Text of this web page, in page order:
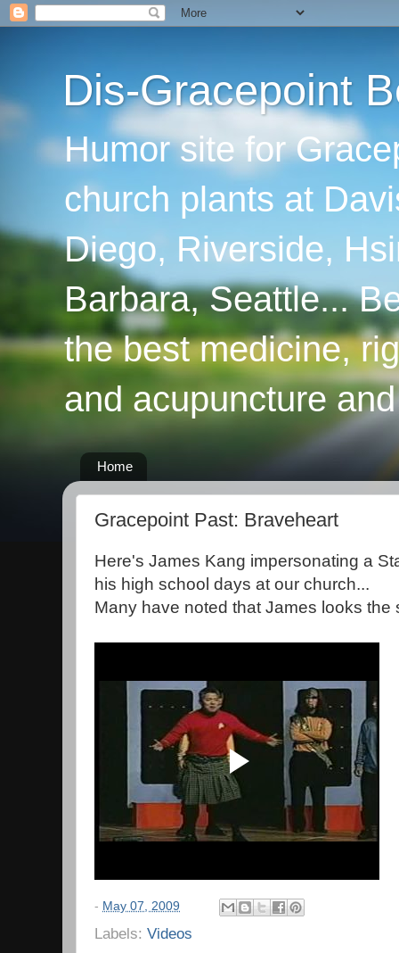
Dis-Gracepoint
Humor site for
church plants at
Diego, Riverside,
Barbara, Seattle...
the best medicine,
and acupuncture
Home
Gracepoint Past: Braveheart
Here's James Kang impersonating a
his high school days at our church...
Many have noted that James looks the
- May 07, 2009
Labels: Videos